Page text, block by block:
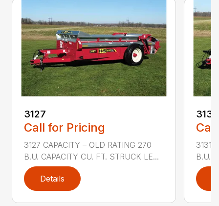
3127
Call for Pricing
3127 CAPACITY – OLD RATING 270
B.U. CAPACITY CU. FT. STRUCK LE...
Details
3131
3131
B.U.